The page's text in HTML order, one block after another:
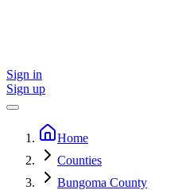
Sign in
Sign up
Home
Counties
Bungoma County